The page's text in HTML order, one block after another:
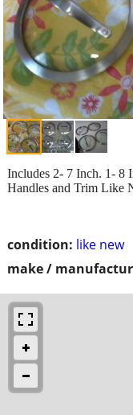
condition: like new
make /
Includes 2- 7 Inch. 1- 8
Handles and Trim Like